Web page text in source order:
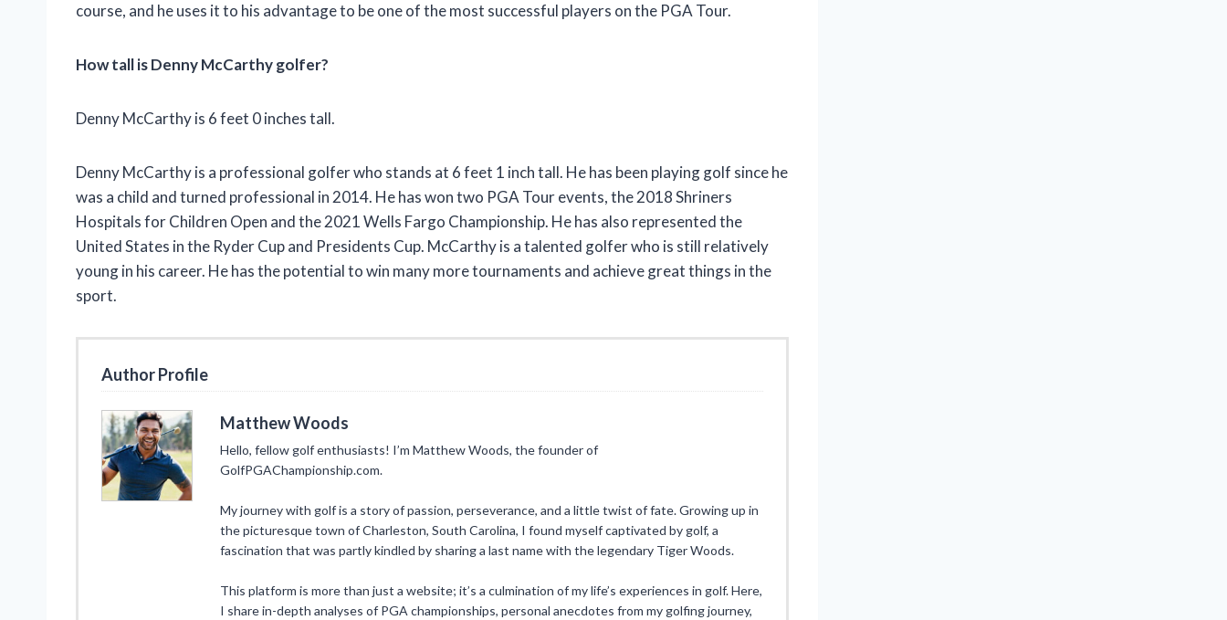
course, and he uses it to his advantage to be one of the most successful players on the PGA Tour.
How tall is Denny McCarthy golfer?
Denny McCarthy is 6 feet 0 inches tall.
Denny McCarthy is a professional golfer who stands at 6 feet 1 inch tall. He has been playing golf since he
was a child and turned professional in 2014. He has won two PGA Tour events, the 2018 Shriners
Hospitals for Children Open and the 2021 Wells Fargo Championship. He has also represented the
United States in the Ryder Cup and Presidents Cup. McCarthy is a talented golfer who is still relatively
young in his career. He has the potential to win many more tournaments and achieve great things in the
sport.
Author Profile
Matthew Woods
Hello, fellow golf enthusiasts! I’m Matthew Woods, the founder of
GolfPGAChampionship.com.
My journey with golf is a story of passion, perseverance, and a little twist of fate. Growing up in
the picturesque town of Charleston, South Carolina, I found myself captivated by golf, a
fascination that was partly kindled by sharing a last name with the legendary Tiger Woods.
This platform is more than just a website; it’s a culmination of my life’s experiences in golf. Here,
I share in-depth analyses of PGA championships, personal anecdotes from my golfing journey,